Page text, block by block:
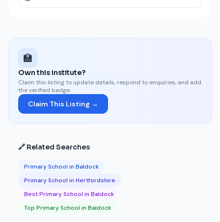
🏫
Own this institute?
Claim this listing to update details, respond to enquiries, and add
the verified badge.
Claim This Listing →
🔗 Related Searches
Primary School in Baldock
Primary School in Hertfordshire
Best Primary School in Baldock
Top Primary School in Baldock